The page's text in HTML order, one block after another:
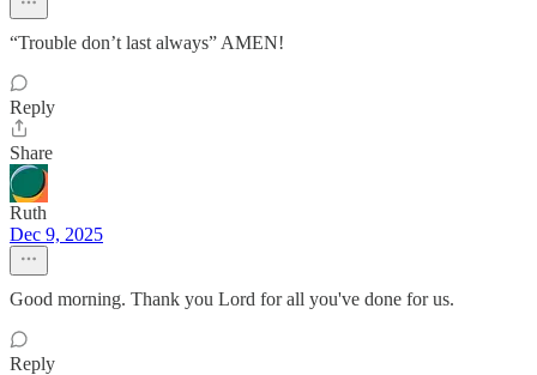
“Trouble don’t last always” AMEN!
Reply
Share
Ruth
Dec 9, 2025
Good morning. Thank you Lord for all you've done for us.
Reply